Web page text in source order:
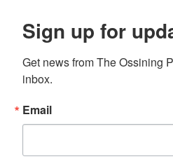
Sign up for
Get news from The Ossining
inbox.
Email